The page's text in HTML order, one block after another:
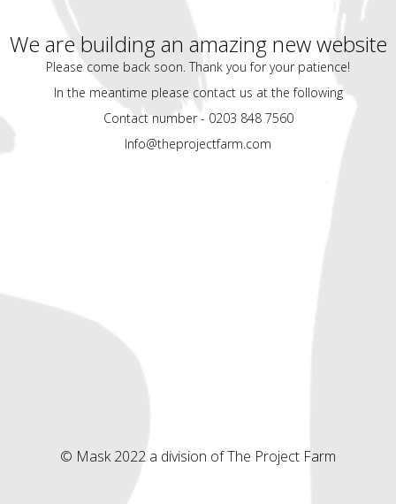
We are building an amazing new website
Please come back soon. Thank you for your patience!
In the meantime please contact us at the following
Contact number - 0203 848 7560
Info@theprojectfarm.com
© Mask 2022 a division of The Project Farm